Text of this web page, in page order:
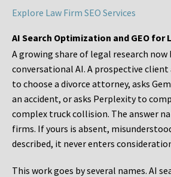
Explore Law Firm SEO Services
AI Search Optimization and GEO for
A growing share of legal research now
conversational AI. A prospective client
to choose a divorce attorney, asks
an accident, or asks Perplexity to
complex truck collision. The answer
firms. If yours is absent,
described, it never enters
This work goes by several names. AI